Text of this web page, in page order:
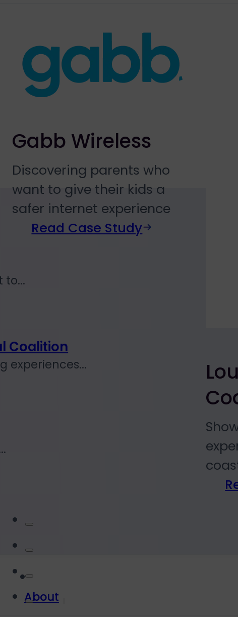
to...
Coalition
experiences...
About
Gabb Wireless
Discovering parents who
want to give their kids a
safer internet experience
Read Case Study